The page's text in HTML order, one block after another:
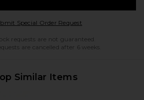
Special Order RequestOpens in a modal
requests are not guaranteed.
are cancelled after 6 weeks.
Similar Items